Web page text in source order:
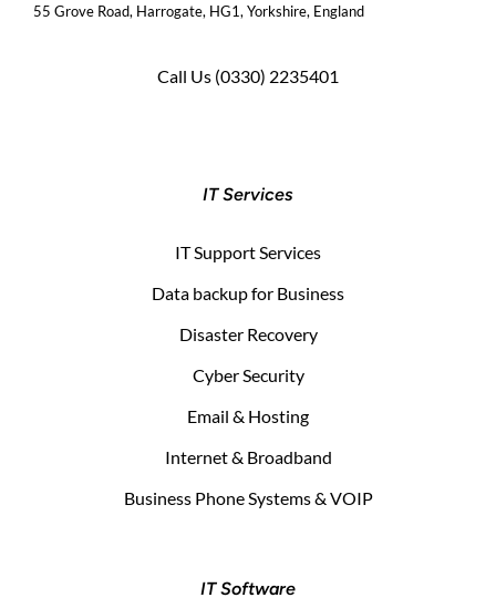
55 Grove Road, Harrogate, HG1, Yorkshire, England
Call Us (0330) 2235401
IT Services
IT Support Services
Data backup for Business
Disaster Recovery
Cyber Security
Email & Hosting
Internet & Broadband
Business Phone Systems & VOIP
IT Software